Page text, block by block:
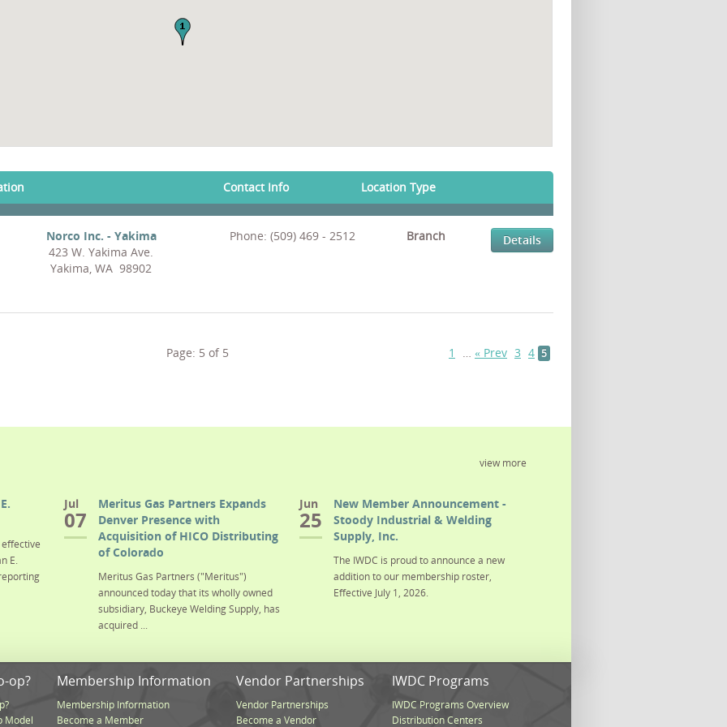
Contact Info Location Type
Norco Inc. - Yakima
423 W. Yakima Ave.
Yakima, WA 98902
Phone: (509) 469 - 2512 Branch Details
Page: 5 of 5 1 … « Prev 3 4 5
view more
E.
Jul
07
Meritus Gas Partners Expands
Denver Presence with
Acquisition of HICO Distributing
of Colorado
Meritus Gas Partners ("Meritus")
announced today that its wholly owned
subsidiary, Buckeye Welding Supply, has
acquired ...
Jun
25
New Member Announcement -
Stoody Industrial & Welding
Supply, Inc.
The IWDC is proud to announce a new
addition to our membership roster,
Effective July 1, 2026.
op?
Model
Membership Information
Membership Information
Become a Member
Vendor Partnerships
Vendor Partnerships
Become a Vendor
IWDC Programs
IWDC Programs Overview
Distribution Centers